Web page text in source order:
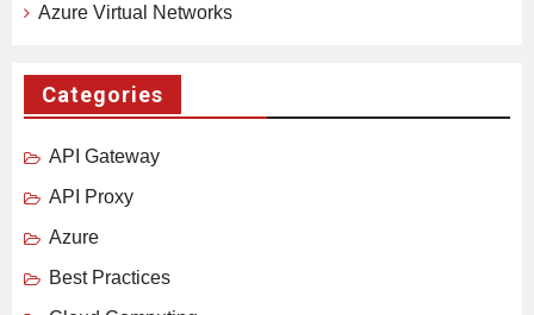
Azure Virtual Networks
Categories
API Gateway
API Proxy
Azure
Best Practices